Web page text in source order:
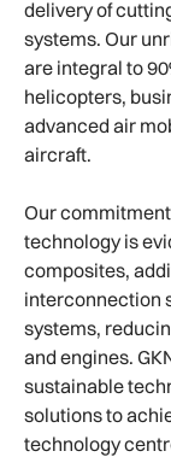
delivery of
systems. Our
are integral to
helicopters,
advanced air
aircraft.
Our
technology is
composites,
interconnection
systems,
and engines.
sustainable
solutions to
technology